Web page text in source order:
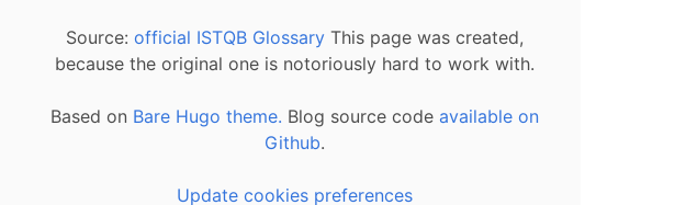
Source: official ISTQB Glossary This page was created,
because the original one is notoriously hard to work with.
Based on Bare Hugo theme. Blog source code available on
Github.
Update cookies preferences